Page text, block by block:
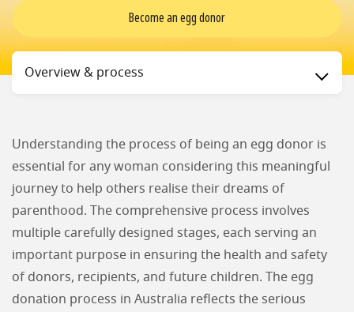
Become an egg donor
Status
Overview & process
Understanding the process of being an egg donor is
essential for any woman considering this meaningful
journey to help others realise their dreams of
parenthood. The comprehensive process involves
multiple carefully designed stages, each serving an
important purpose in ensuring the health and safety
of donors, recipients, and future children. The egg
donation process in Australia reflects the serious